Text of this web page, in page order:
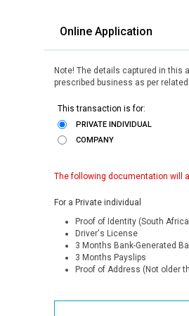
Online Application
Note! The details captured in this
prescribed business as per
This transaction is for:
PRIVATE INDIVIDUAL
COMPANY
The following documentation will
For a Private individual
Proof of Identity (South
Driver's License
3 Months Bank-Generated
3 Months Payslips
Proof of Address (Not older